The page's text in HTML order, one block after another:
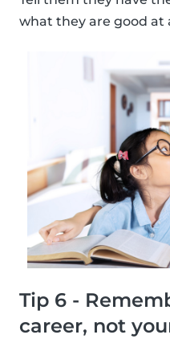
what they are good at
Tip 6 -
career, not